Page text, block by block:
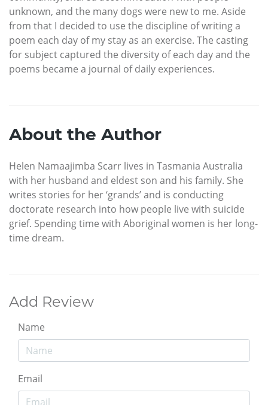
unknown, and the many dogs were new to me. Aside
from that I decided to use the discipline of writing a
poem each day of my stay as an exercise. The casting
for subject captured the diversity of each day and the
poems became a journal of daily experiences.
About the Author
Helen Namaajimba Scarr lives in Tasmania Australia
with her husband and eldest son and his family. She
writes stories for her ‘grands’ and is conducting
doctorate research into how people live with suicide
grief. Spending time with Aboriginal women is her long-
time dream.
Add Review
Name
Email